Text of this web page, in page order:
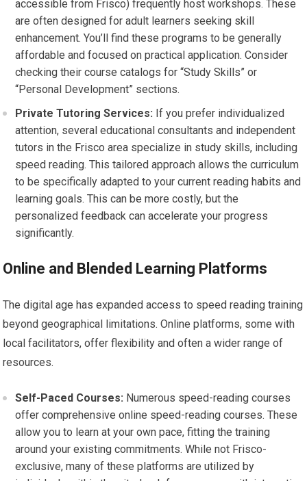
accessible from Frisco) frequently host workshops. These
are often designed for adult learners seeking skill
enhancement. You’ll find these programs to be generally
affordable and focused on practical application. Consider
checking their course catalogs for “Study Skills” or
“Personal Development” sections.
Private Tutoring Services: If you prefer individualized
attention, several educational consultants and independent
tutors in the Frisco area specialize in study skills, including
speed reading. This tailored approach allows the curriculum
to be specifically adapted to your current reading habits and
learning goals. This can be more costly, but the
personalized feedback can accelerate your progress
significantly.
Online and Blended Learning Platforms
The digital age has expanded access to speed reading training
beyond geographical limitations. Online platforms, some with
local facilitators, offer flexibility and often a wider range of
resources.
Self-Paced Courses: Numerous speed-reading courses
offer comprehensive online speed-reading courses. These
allow you to learn at your own pace, fitting the training
around your existing commitments. While not Frisco-
exclusive, many of these platforms are utilized by